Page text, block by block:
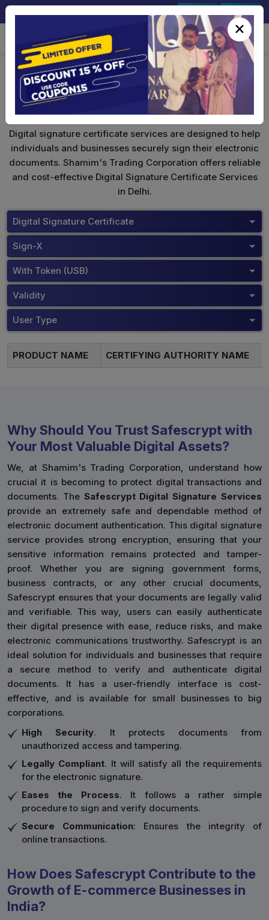
Safescrypt Digital Signature
Digital signature certificate services are designed to help
individuals and businesses securely sign their electronic
documents. Shamim's Trading Corporation offers reliable
and cost-effective Digital Signature Certificate Services
in Delhi.
Digital Signature Certificate
Sign-X
With Token (USB)
Validity
User Type
PRODUCT NAME CERTIFYING AUTHORITY NAME
Why Should You Trust Safescrypt with
Your Most Valuable Digital Assets?
We, at Shamim's Trading Corporation, understand how
crucial it is becoming to protect digital transactions and
documents. The Safescrypt Digital Signature Services
provide an extremely safe and dependable method of
electronic document authentication. This digital signature
service provides strong encryption, ensuring that your
sensitive information remains protected and tamper-
proof. Whether you are signing government forms,
business contracts, or any other crucial documents,
Safescrypt ensures that your documents are legally valid
and verifiable. This way, users can easily authenticate
their digital presence with ease, reduce risks, and make
electronic communications trustworthy. Safescrypt is an
ideal solution for individuals and businesses that require
a secure method to verify and authenticate digital
documents. It has a user-friendly interface is cost-
effective, and is available for small businesses to big
corporations.
High Security. It protects documents from
unauthorized access and tampering.
Legally Compliant. It will satisfy all the requirements
for the electronic signature.
Eases the Process. It follows a rather simple
procedure to sign and verify documents.
Secure Communication: Ensures the integrity of
online transactions.
How Does Safescrypt Contribute to the
Growth of E-commerce Businesses in
India?
×